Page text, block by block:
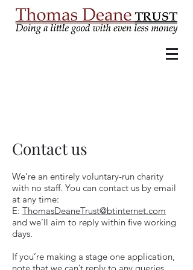
Contact us
We’re an entirely voluntary-run charity
with no staff. You can contact us by email
at any time:
E: ThomasDeaneTrust@btinternet.com
and we’ll aim to reply within five working
days.
If you’re making a stage one application,